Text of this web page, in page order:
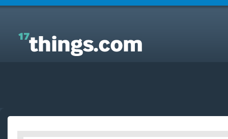
Answers to Everyday Questions : What’s harder to
give up smoking or “playing wit yourself”?